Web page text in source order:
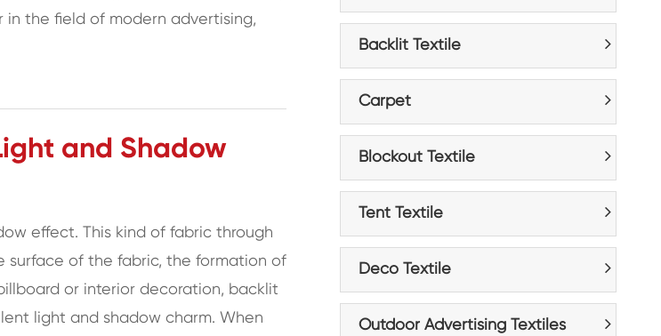
the field of modern advertising,
and Shadow
effect. This kind of fabric through
surface of the fabric, the formation of
or interior decoration, backlit
light and shadow charm. When
Backlit Textile
Carpet
Blockout Textile
Tent Textile
Deco Textile
Outdoor Advertising Textiles